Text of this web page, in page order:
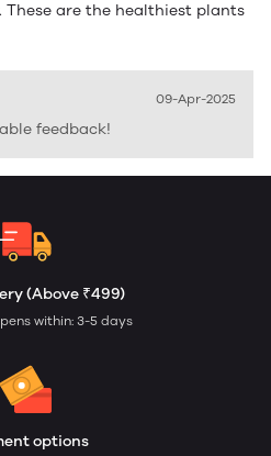
These are the healthiest plants
09-Apr-2025
feedback!
(Above ₹499)
within: 3-5 days
options